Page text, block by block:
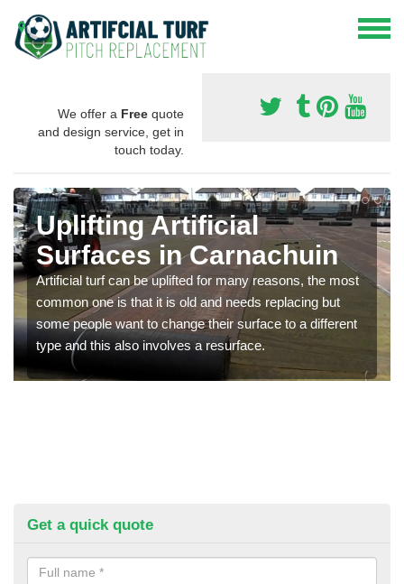
We offer a Free quote
and design service, get in
touch today.
Uplifting Artificial
Surfaces in Carnachuin
Artificial turf can be uplifted for many reasons, the most
common one is that it is old and needs replacing but
some people want to change their surface to a different
type and this also involves a resurface.
Get a quick quote